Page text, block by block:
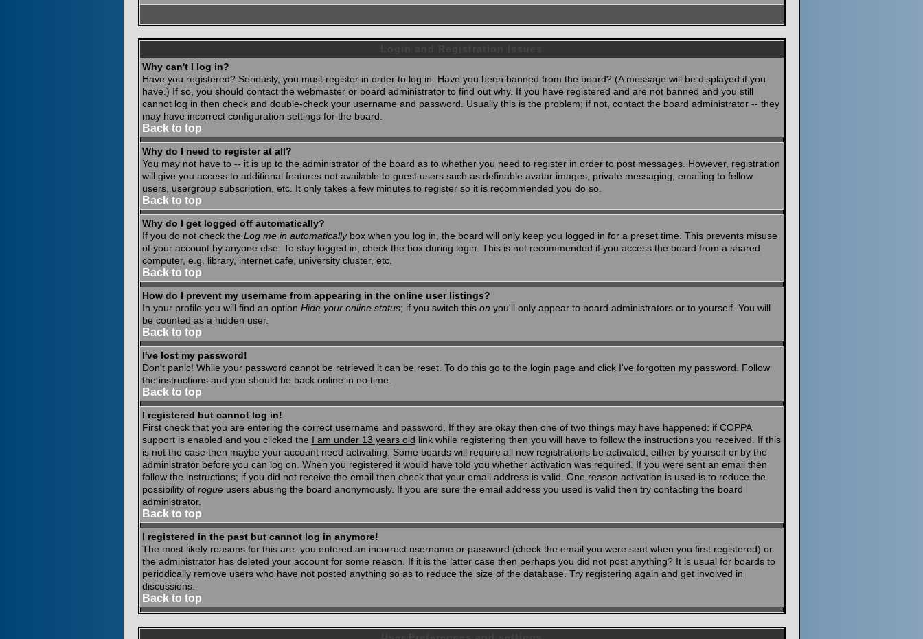
Why can't I log in?
Have you registered? Seriously, you must register in order to log in. Have you been banned from the board? (A message will be displayed if you
have.) If so, you should contact the webmaster or board administrator to find out why. If you have registered and are not banned and you still
cannot log in then check and double-check your username and password. Usually this is the problem; if not, contact the board administrator -- they
may have incorrect configuration settings for the board.
Back to top
Why do I need to register at all?
You may not have to -- it is up to the administrator of the board as to whether you need to register in order to post messages. However, registration
will give you access to additional features not available to guest users such as definable avatar images, private messaging, emailing to fellow
users, usergroup subscription, etc. It only takes a few minutes to register so it is recommended you do so.
Back to top
Why do I get logged off automatically?
If you do not check the Log me in automaticallybox when you log in, the board will only keep you logged in for a preset time. This prevents misuse
of your account by anyone else. To stay logged in, check the box during login. This is not recommended if you access the board from a shared
computer, e.g. library, internet cafe, university cluster, etc.
Back to top
How do I prevent my username from appearing in the online user listings?
In your profile you will find an option Hide your online status; if you switch this on you'll only appear to board administrators or to yourself. You will
be counted as a hidden user.
Back to top
I've lost my password!
Don't panic! While your password cannot be retrieved it can be reset. To do this go to the login page and click I've forgotten my password . Follow
the instructions and you should be back online in no time.
Back to top
I registered but cannot log in!
First check that you are entering the correct username and password. If they are okay then one of two things may have happened: if COPPA
support is enabled and you clicked the I am under 13 years old link while registering then you will have to follow the instructions you received. If this
is not the case then maybe your account need activating. Some boards will require all new registrations be activated, either by yourself or by the
administrator before you can log on. When you registered it would have told you whether activation was required. If you were sent an email then
follow the instructions; if you did not receive the email then check that your email address is valid. One reason activation is used is to reduce the
possibility of rogueusers abusing the board anonymously. If you are sure the email address you used is valid then try contacting the board
administrator.
Back to top
I registered in the past but cannot log in anymore!
The most likely reasons for this are: you entered an incorrect username or password (check the email you were sent when you first registered) or
the administrator has deleted your account for some reason. If it is the latter case then perhaps you did not post anything? It is usual for boards to
periodically remove users who have not posted anything so as to reduce the size of the database. Try registering again and get involved in
discussions.
Back to top